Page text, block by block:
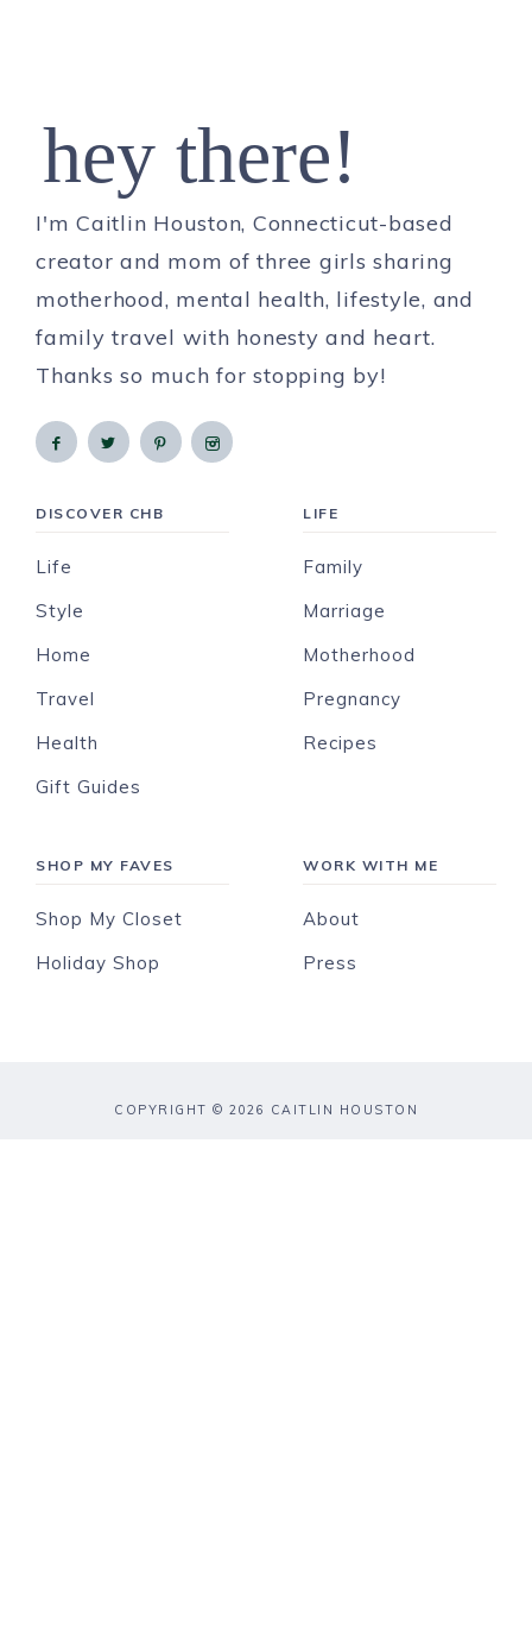
hey there!
I'm Caitlin Houston, Connecticut-based
creator and mom of three girls sharing
motherhood, mental health, lifestyle, and
family travel with honesty and heart.
Thanks so much for stopping by!
DISCOVER CHB
Life
Style
Home
Travel
Health
Gift Guides
LIFE
Family
Marriage
Motherhood
Pregnancy
Recipes
SHOP MY FAVES
Shop My Closet
Holiday Shop
WORK WITH ME
About
Press
COPYRIGHT © 2026 CAITLIN HOUSTON